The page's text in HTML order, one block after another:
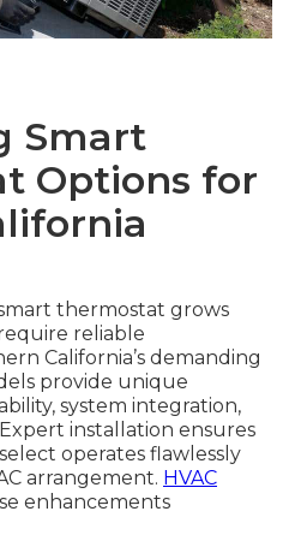
Smart
Options for
thermostat grows
reliable
California’s demanding
provide unique
system integration,
installation ensures
operates flawlessly
arrangement. HVAC
enhancements